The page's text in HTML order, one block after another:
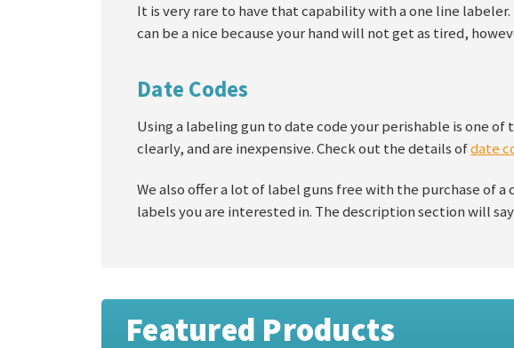
It is very rare to have that capability with a one line
can be a nice because your hand will not get as tired,
Date Codes
Using a labeling gun to date code your perishable is one
clearly, and are inexpensive. Check out the details ofdate
We also offer a lot of label guns free with the purchase of a
labels you are interested in. The description section will
Featured Products